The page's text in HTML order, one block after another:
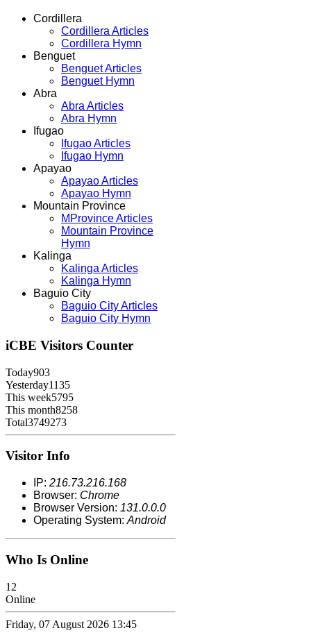
Cordillera
Cordillera Articles
Cordillera Hymn
Benguet
Benguet Articles
Benguet Hymn
Abra
Abra Articles
Abra Hymn
Ifugao
Ifugao Articles
Ifugao Hymn
Apayao
Apayao Articles
Apayao Hymn
Mountain Province
MProvince Articles
Mountain Province
Hymn
Kalinga
Kalinga Articles
Kalinga Hymn
Baguio City
Baguio City Articles
Baguio City Hymn
iCBE Visitors Counter
Today903
Yesterday1135
This week5795
This month8258
Total3749273
Visitor Info
IP: 216.73.216.168
Browser: Chrome
Browser Version: 131.0.0.0
Operating System: Android
Who Is Online
12
Online
Friday, 07 August 2026 13:45